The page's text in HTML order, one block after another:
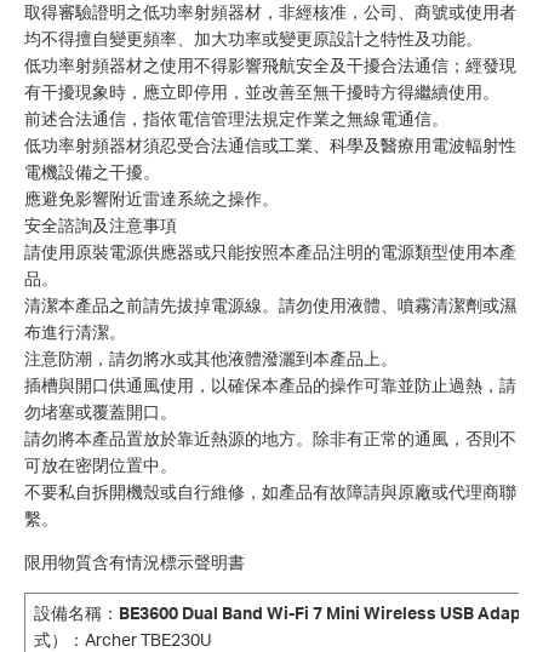
取得審驗證明之低功率射頻器材，非經核准，公司、商號或使用者
均不得擅自變更頻率、加大功率或變更原設計之特性及功能。
低功率射頻器材之使用不得影響飛航安全及干擾合法通信；經發現
有干擾現象時，應立即停用，並改善至無干擾時方得繼續使用。
前述合法通信，指依電信管理法規定作業之無線電通信。
低功率射頻器材須忍受合法通信或工業、科學及醫療用電波輻射性
電機設備之干擾。
應避免影響附近雷達系統之操作。
安全諮詢及注意事項
請使用原裝電源供應器或只能按照本產品注明的電源類型使用本產
品。
清潔本產品之前請先拔掉電源線。請勿使用液體、噴霧清潔劑或濕
布進行清潔。
注意防潮，請勿將水或其他液體潑灑到本產品上。
插槽與開口供通風使用，以確保本產品的操作可靠並防止過熱，請
勿堵塞或覆蓋開口。
請勿將本產品置放於靠近熱源的地方。除非有正常的通風，否則不
可放在密閉位置中。
不要私自拆開機殼或自行維修，如產品有故障請與原廠或代理商聯
繫。
限用物質含有情況標示聲明書
設備名稱 ： BE3600 Dual Band Wi-Fi 7 Mini Wireless USB Adapter
式）
：Archer TBE230U